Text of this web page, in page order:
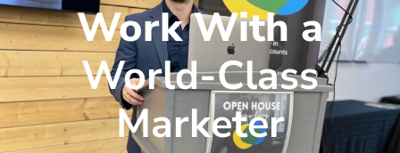
Work With a
World-Class
Marketer